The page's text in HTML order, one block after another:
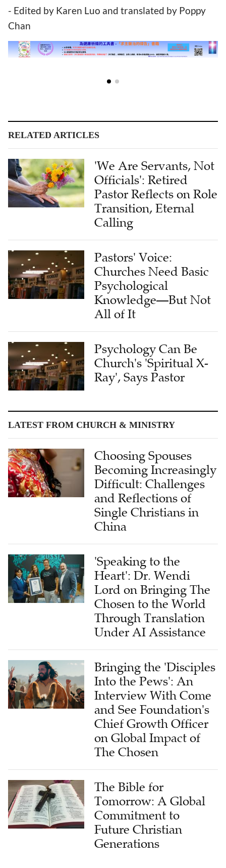
- Edited by Karen Luo and translated by Poppy
Chan
RELATED ARTICLES
'We Are Servants, Not
Officials': Retired
Pastor Reflects on Role
Transition, Eternal
Calling
Pastors' Voice:
Churches Need Basic
Psychological
Knowledge—But Not
All of It
Psychology Can Be
Church's 'Spiritual X-
Ray', Says Pastor
LATEST FROM CHURCH & MINISTRY
Choosing Spouses
Becoming Increasingly
Difficult: Challenges
and Reflections of
Single Christians in
China
'Speaking to the
Heart': Dr. Wendi
Lord on Bringing The
Chosen to the World
Through Translation
Under AI Assistance
Bringing the 'Disciples
Into the Pews': An
Interview With Come
and See Foundation's
Chief Growth Officer
on Global Impact of
The Chosen
The Bible for
Tomorrow: A Global
Commitment to
Future Christian
Generations